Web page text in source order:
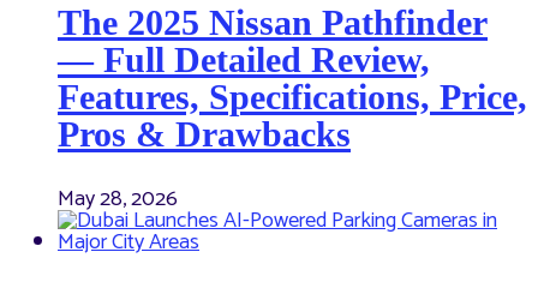
The 2025 Nissan Pathfinder
— Full Detailed Review,
Features, Specifications, Price,
Pros & Drawbacks
May 28, 2026